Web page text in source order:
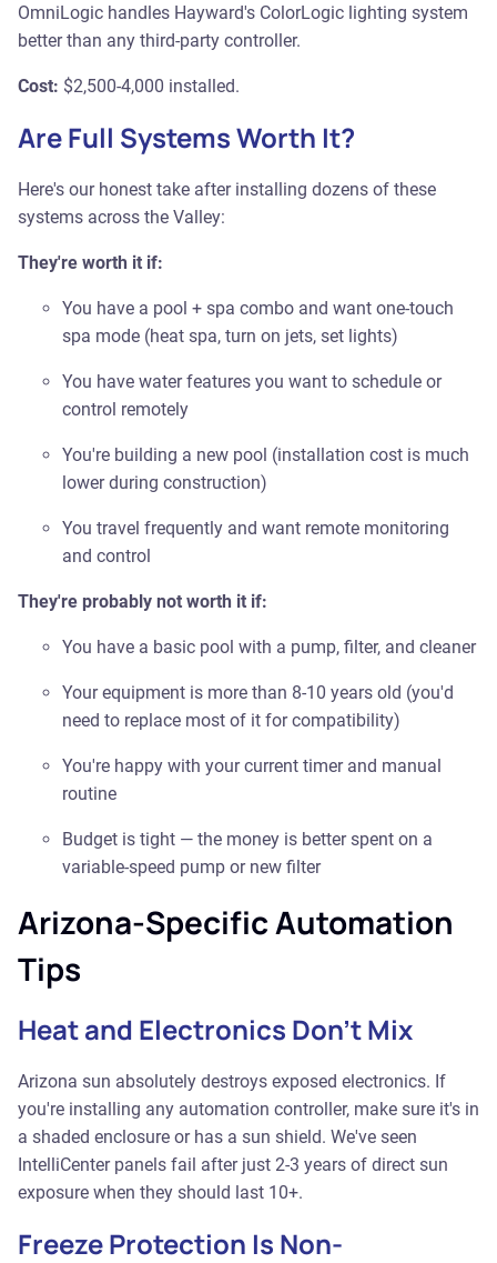
OmniLogic handles Hayward's ColorLogic lighting system
better than any third-party controller.
Cost: $2,500-4,000 installed.
Are Full Systems Worth It?
Here's our honest take after installing dozens of these
systems across the Valley:
They're worth it if:
You have a pool + spa combo and want one-touch
spa mode (heat spa, turn on jets, set lights)
You have water features you want to schedule or
control remotely
You're building a new pool (installation cost is much
lower during construction)
You travel frequently and want remote monitoring
and control
They're probably not worth it if:
You have a basic pool with a pump, filter, and cleaner
Your equipment is more than 8-10 years old (you'd
need to replace most of it for compatibility)
You're happy with your current timer and manual
routine
Budget is tight — the money is better spent on a
variable-speed pump or new filter
Arizona-Specific Automation
Tips
Heat and Electronics Don't Mix
Arizona sun absolutely destroys exposed electronics. If
you're installing any automation controller, make sure it's in
a shaded enclosure or has a sun shield. We've seen
IntelliCenter panels fail after just 2-3 years of direct sun
exposure when they should last 10+.
Freeze Protection Is Non-